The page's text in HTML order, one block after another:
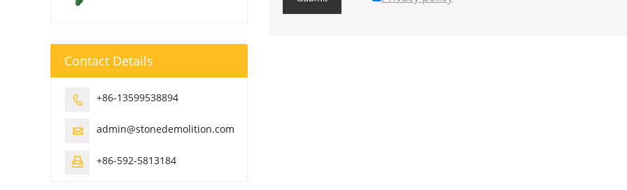
Contact Details
 +86-13599538894
 admin@stonedemolition.com
 +86-592-5813184